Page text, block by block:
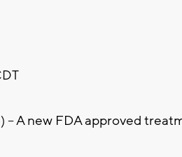
-- A new FDA approved